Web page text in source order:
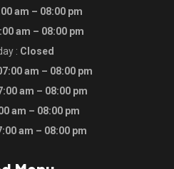
am – 08:00 pm
am – 08:00 pm
: Closed
am – 08:00 pm
am – 08:00 pm
am – 08:00 pm
am – 08:00 pm